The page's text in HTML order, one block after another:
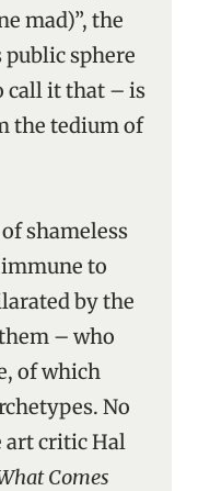
mad)”, the
sphere
call it that – is
the tedium of
shameless
to
by the
– who
of which
No
art critic Hal
Comes